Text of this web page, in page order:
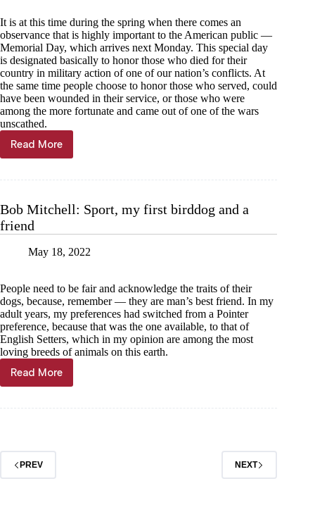
It is at this time during the spring when there comes an
observance that is highly important to the American public —
Memorial Day, which arrives next Monday. This special day
is designated basically to honor those who died for their
country in military action of one of our nation’s conflicts. At
the same time people choose to honor those who served, could
have been wounded in their service, or those who were
among the more fortunate and came out of one of the wars
unscathed.
Read More
Bob
Mitchell:
time
honor
our
Bob Mitchell: Sport, my first birddog and a
friend
May 18, 2022
People need to be fair and acknowledge the traits of their
dogs, because, remember — they are man’s best friend. In my
adult years, my preferences had switched from a Pointer
preference, because that was the one available, to that of
English Setters, which in my opinion are among the most
loving breeds of animals on this earth.
Read More
Bob
Mitchell:
and
a
friend
PREV NEXT